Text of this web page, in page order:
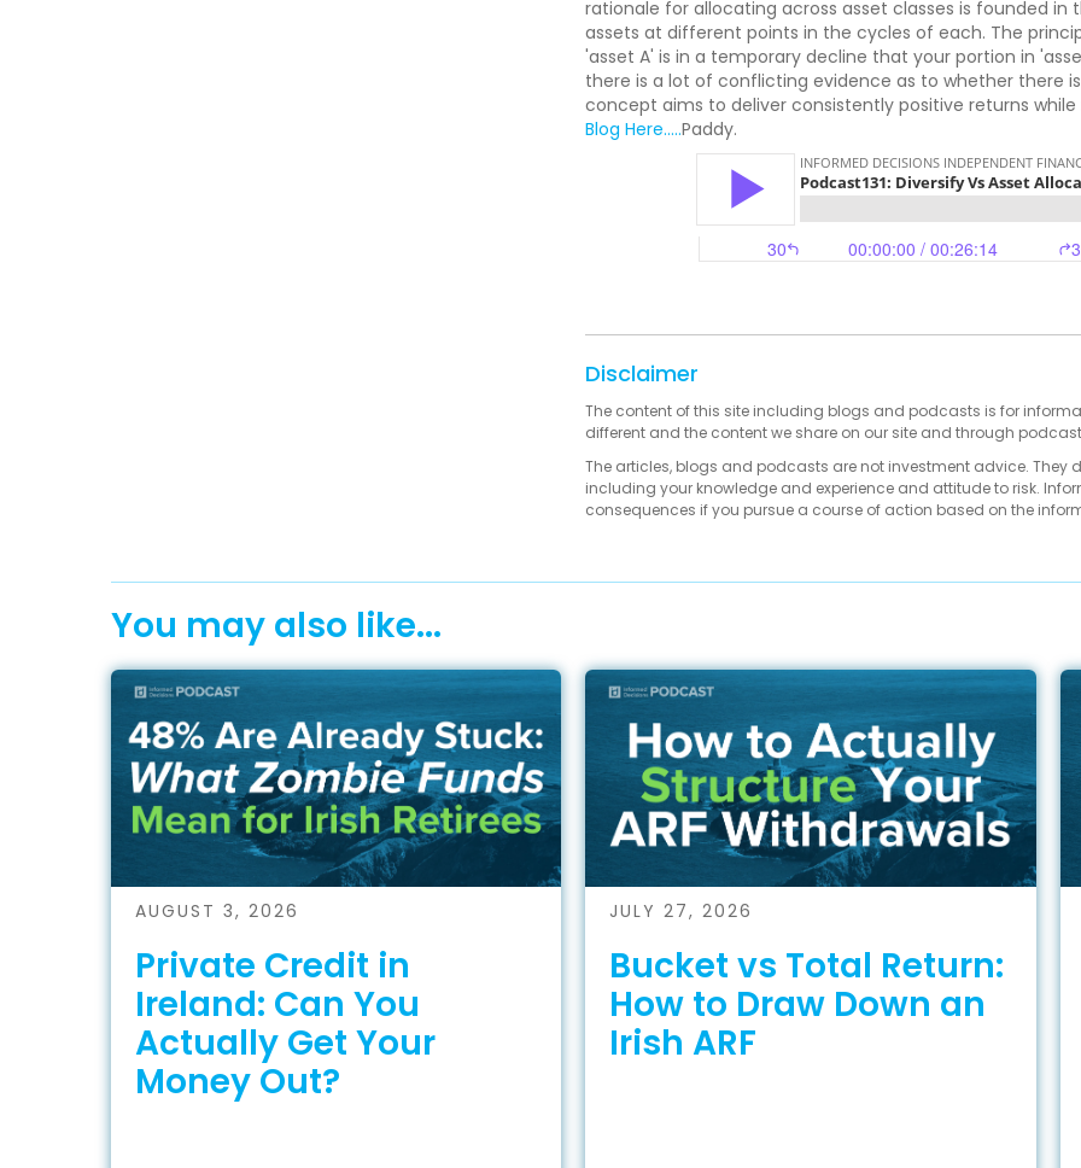
rationale for allocating across asset classes is founded
assets at different points in the cycles of each. The
'asset A' is in a temporary decline that your portion in
there is a lot of conflicting evidence as to whether there
concept aims to deliver consistently positive returns
Blog Here.....Paddy.
Disclaimer
The content of this site including blogs and podcasts is for
different and the content we share on our site and through
The articles, blogs and podcasts are not investment advice.
including your knowledge and experience and attitude to risk.
consequences if you pursue a course of action based on the
You may also like...
AUGUST 3, 2026
Private Credit in
Ireland: Can You
Actually Get Your
Money Out?
JULY 27, 2026
Bucket vs Total Return:
How to Draw Down an
Irish ARF